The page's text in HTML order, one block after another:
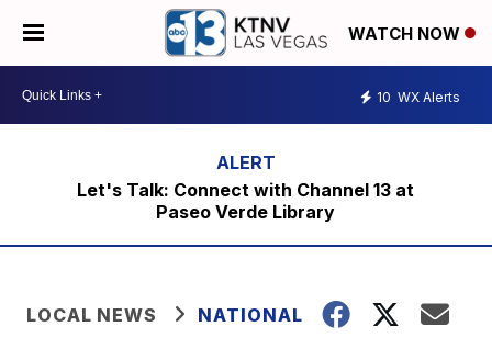
WATCH NOW
10 WX Alerts
Let's Talk: Connect with Channel 13 at
Paseo Verde Library
LOCAL NEWS NATIONAL